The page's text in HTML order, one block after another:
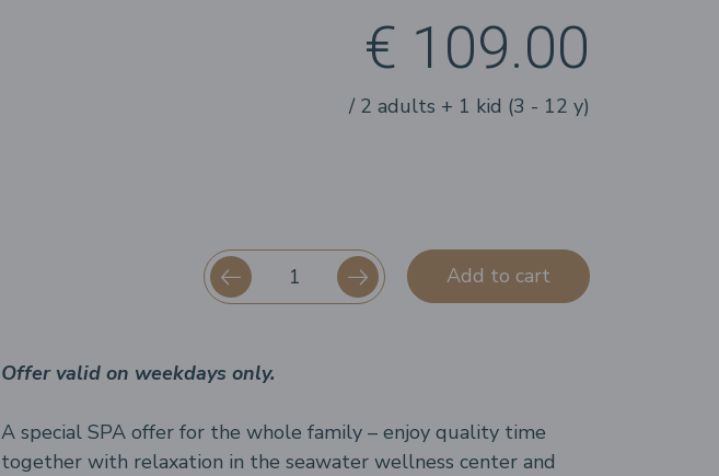
€ 109.00
/ 2 adults + 1 kid (3 - 12 y)
Add to cart
Offer valid on weekdays only.
A special SPA offer for the whole family – enjoy quality time
together with relaxation in the seawater wellness center and